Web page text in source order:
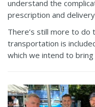
understand the
prescription and
There’s still more to do
transportation is
which we intend to